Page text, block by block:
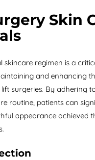
Skin
skincare regimen is a
and enhancing
surgeries. By adhering
routine, patients can
appearance achieved